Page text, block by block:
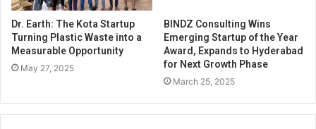
Dr. Earth: The Kota Startup
Turning Plastic Waste into a
Measurable Opportunity
May 27, 2025
BINDZ Consulting Wins
Emerging Startup of the Year
Award, Expands to Hyderabad
for Next Growth Phase
March 25, 2025